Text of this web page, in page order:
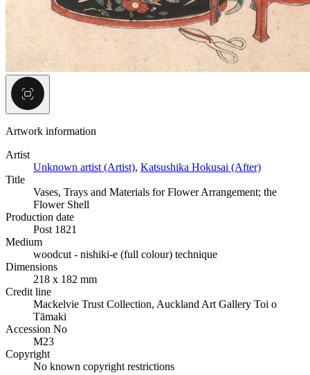
Artwork information
Artist
Unknown artist (Artist), Katsushika Hokusai (After)
Title
Vases, Trays and Materials for Flower Arrangement; the
Flower Shell
Production date
Post 1821
Medium
woodcut - nishiki-e (full colour) technique
Dimensions
218 x 182 mm
Credit line
Mackelvie Trust Collection, Auckland Art Gallery Toi o
Tāmaki
Accession No
M23
Copyright
No known copyright restrictions